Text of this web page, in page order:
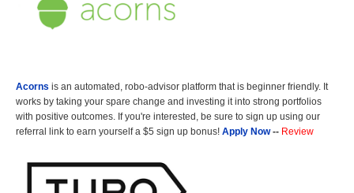
Acorns is an automated, robo-advisor platform that is beginner friendly. It
works by taking your spare change and investing it into strong portfolios
with positive outcomes. If you're interested, be sure to sign up using our
referral link to earn yourself a $5 sign up bonus! Apply Now-- Review